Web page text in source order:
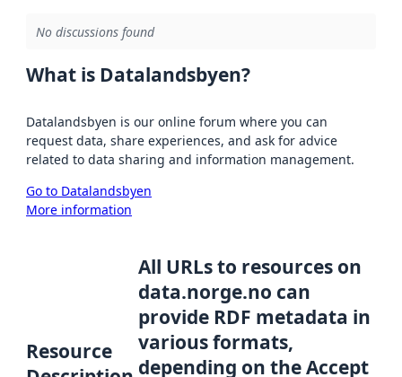
No discussions found
What is Datalandsbyen?
Datalandsbyen is our online forum where you can
request data, share experiences, and ask for advice
related to data sharing and information management.
Go to Datalandsbyen
More information
Resource
All URLs to resources on
data.norge.no can
provide RDF metadata in
various formats,
depending on the Accept